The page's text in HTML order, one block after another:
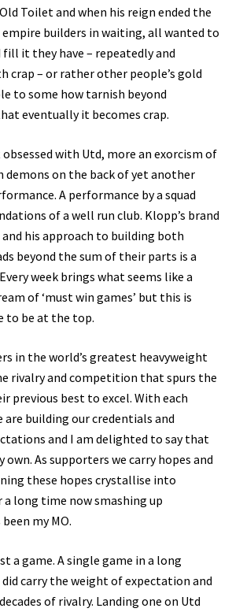
Toilet and when his reign ended the
builders in waiting, all wanted to
it they have – repeatedly and
crap – or rather other people’s gold
to some how tarnish beyond
eventually it becomes crap.
obsessed with Utd, more an exorcism of
demons on the back of yet another
A performance by a squad
of a well run club. Klopp’s brand
his approach to building both
beyond the sum of their parts is a
week brings what seems like a
of ‘must win games’ but this is
to be at the top.
in the world’s greatest heavyweight
rivalry and competition that spurs the
previous best to excel. With each
are building our credentials and
and I am delighted to say that
own. As supporters we carry hopes and
these hopes crystallise into
a long time now smashing up
my MO.
a game. A single game in a long
carry the weight of expectation and
of rivalry. Landing one on Utd